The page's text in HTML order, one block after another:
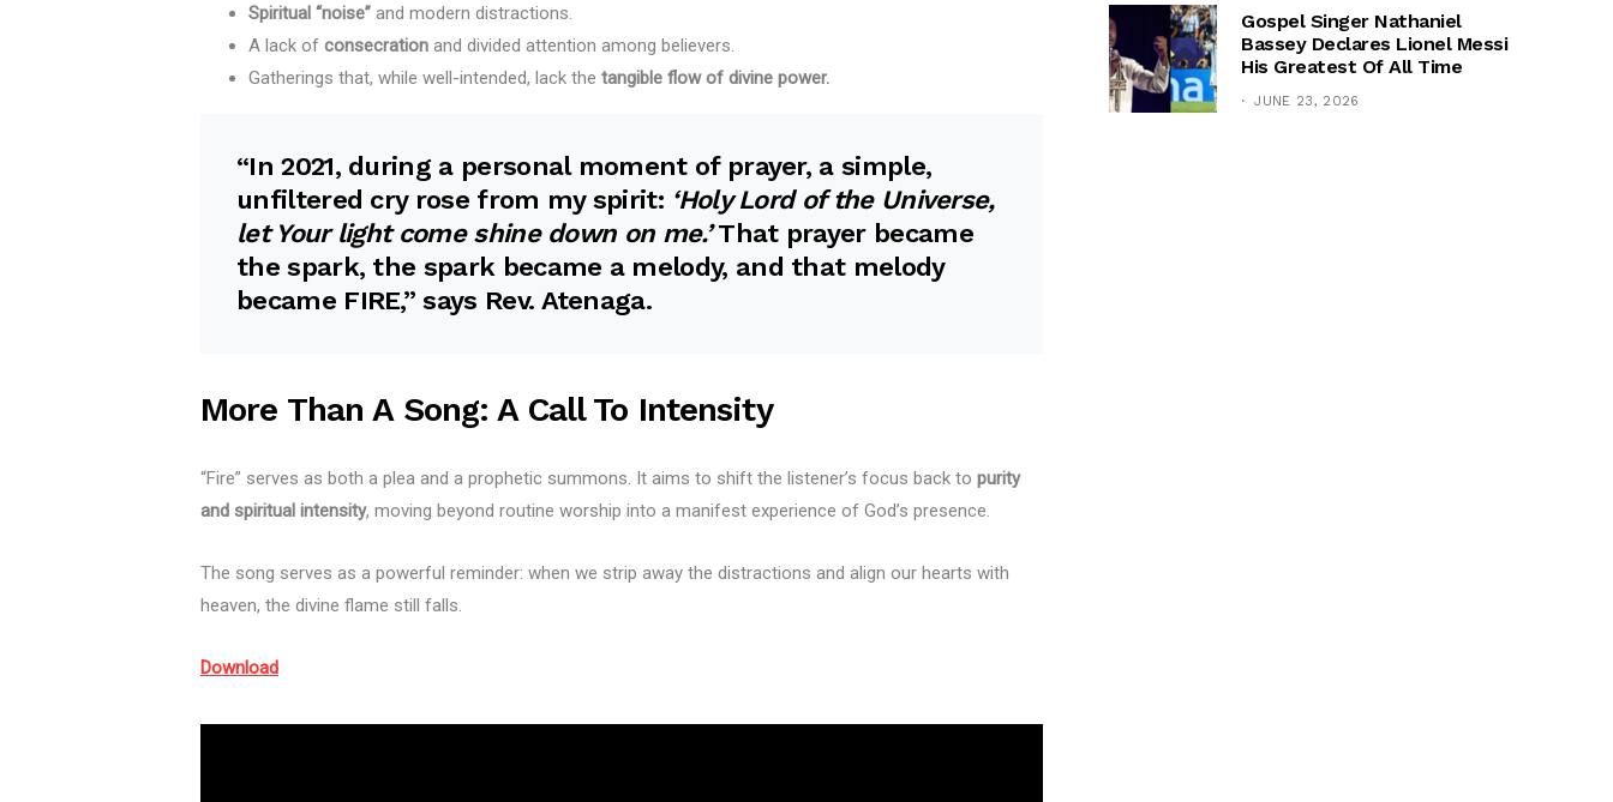
Spiritual “noise” and modern distractions.
A lack of consecration and divided attention among believers.
Gatherings that, while well-intended, lack the tangible flow of divine power.
“In 2021, during a personal moment of prayer, a simple,
unfiltered cry rose from my spirit: ‘Holy Lord of the Universe,
let Your light come shine down on me.’That prayer became
the spark, the spark became a melody, and that melody
became FIRE,” says Rev. Atenaga.
More Than A Song: A Call To Intensity
“Fire” serves as both a plea and a prophetic summons. It aims to shift the listener’s focus back to purity
and spiritual intensity, moving beyond routine worship into a manifest experience of God’s presence.
The song serves as a powerful reminder: when we strip away the distractions and align our hearts with
heaven, the divine flame still falls.
Download
Gospel Singer Nathaniel
Bassey Declares Lionel Messi
His Greatest Of All Time
JUNE 23, 2026